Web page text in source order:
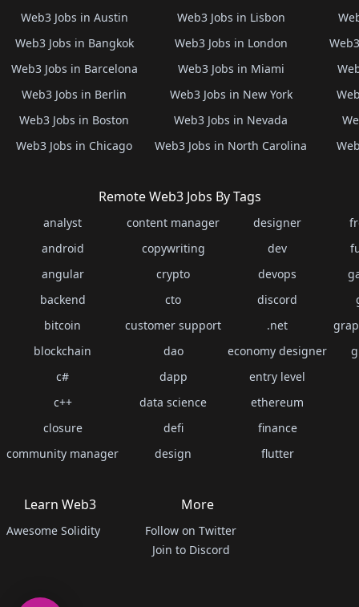
Web3 Jobs in Austin
Web3 Jobs in Bangkok
Web3 Jobs in Barcelona
Web3 Jobs in Berlin
Web3 Jobs in Boston
Web3 Jobs in Chicago
Web3 Jobs in Lisbon
Web3 Jobs in London
Web3 Jobs in Miami
Web3 Jobs in New York
Web3 Jobs in Nevada
Web3 Jobs in North Carolina
Remote Web3 Jobs By Tags
analyst
android
angular
backend
bitcoin
blockchain
c#
c++
closure
community manager
content manager
copywriting
crypto
cto
customer support
dao
dapp
data science
defi
design
designer
dev
devops
discord
.net
economy designer
entry level
ethereum
finance
flutter
Learn Web3
Awesome Solidity
More
Follow on Twitter
Join to Discord